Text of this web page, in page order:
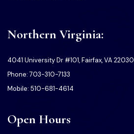
Northern Virginia:
4041 University Dr #101, Fairfax, VA 22030
Phone: 703-310-7133
Mobile: 510-681-4614
Open Hours